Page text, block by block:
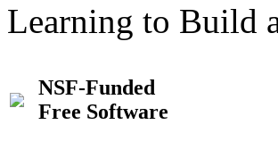
Learning to Build
NSF-Funded
Free Software